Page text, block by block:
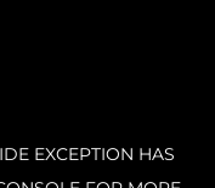
EXCEPTION HAS